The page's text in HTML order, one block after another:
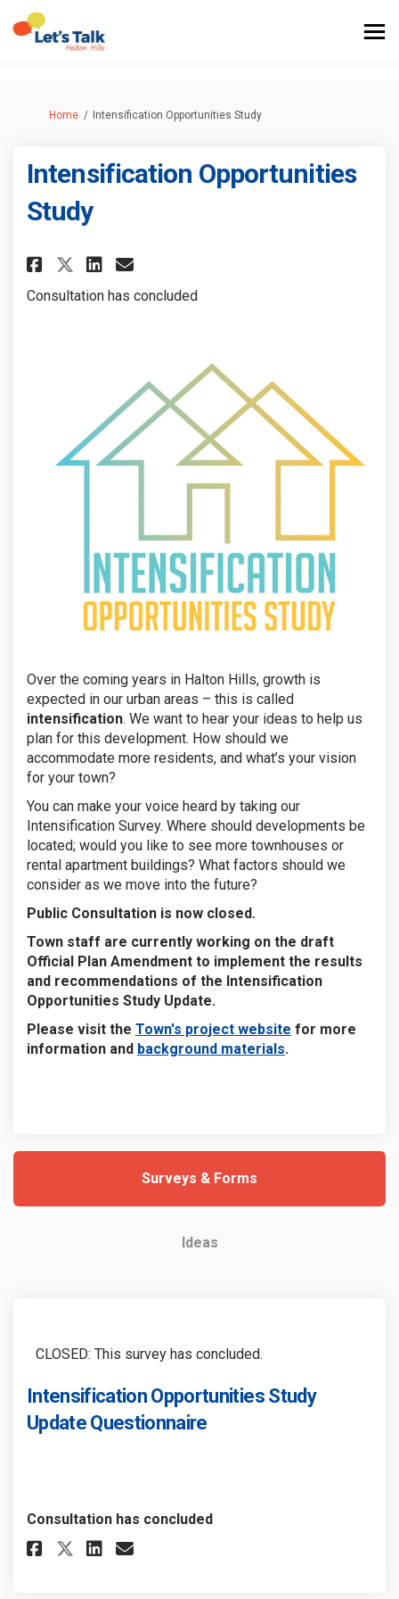
You are here:
Home Intensification Opportunities Study
Intensification Opportunities
Study
Share Intensification
Share Intensification
Share Intensification
Email Intensification
Consultation has concluded
Over the coming years in Halton Hills, growth is
expected in our urban areas – this is called
intensification. We want to hear your ideas to help us
plan for this development. How should we
accommodate more residents, and what’s your vision
for your town?
You can make your voice heard by taking our
Intensification Survey. Where should developments be
located; would you like to see more townhouses or
rental apartment buildings? What factors should we
consider as we move into the future?
Public Consultation is now closed.
Town staff are currently working on the draft
Official Plan Amendment to implement the results
and recommendations of the Intensification
Opportunities Study Update.
Please visit the Town's project website (External link)
for more
information and background materials(External link)
.
Surveys & Forms
Ideas
CLOSED: This survey has concluded.
Intensification Opportunities Study
Update Questionnaire
Consultation has concluded
Share Intensification
Share Intensification
Share Intensification
Email Intensification